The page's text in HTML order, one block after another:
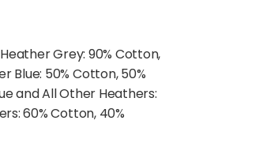
Grey: 90% Cotton,
Blue: 50% Cotton, 50%
and All Other Heathers:
60% Cotton, 40%